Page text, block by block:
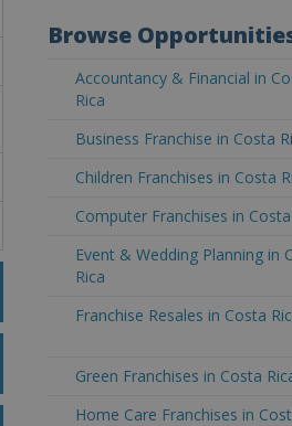
Browse
Accountancy & Financial in
Rica
Business Franchise in Costa
Children Franchises in Costa
Computer Franchises in
Event & Wedding Planning in
Rica
Franchise Resales in Costa
Green Franchises in Costa
Home Care Franchises in